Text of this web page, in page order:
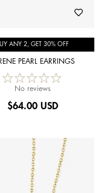
ANY 2, GET 30% OFF
PEARL EARRINGS
No reviews
$64.00 USD